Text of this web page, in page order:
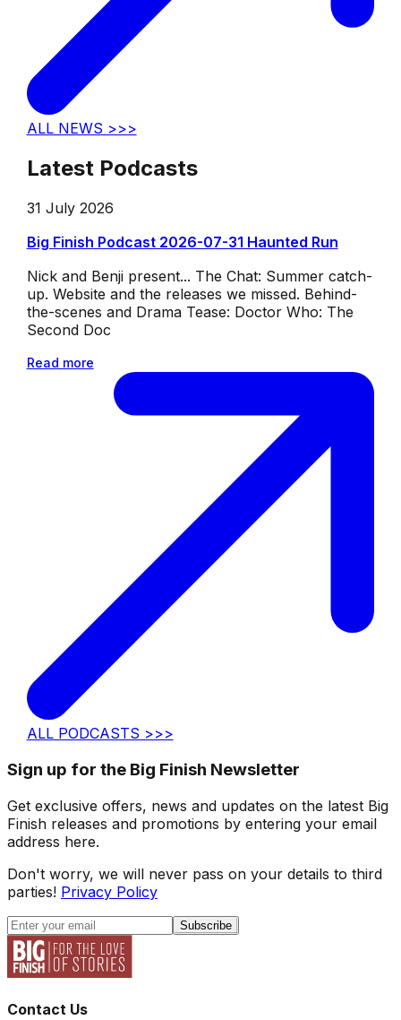
ALL NEWS >>>
Latest Podcasts
31 July 2026
Big Finish Podcast 2026-07-31 Haunted Run
Nick and Benji present... The Chat: Summer catch-
up. Website and the releases we missed. Behind-
the-scenes and Drama Tease: Doctor Who: The
Second Doc
Read more
ALL PODCASTS >>>
Sign up for the Big Finish Newsletter
Get exclusive offers, news and updates on the latest Big
Finish releases and promotions by entering your email
address here.
Don't worry, we will never pass on your details to third
parties! Privacy Policy
Subscribe
Contact Us